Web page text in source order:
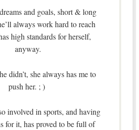
and goals, short & long
always work hard to reach
high standards for herself,
anyway.
didn’t, she always has me to
push her. ; )
involved in sports, and having
for it, has proved to be full of